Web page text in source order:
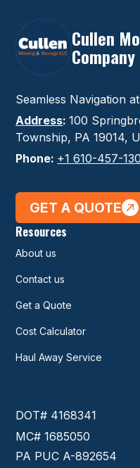
Cullen
Company
Seamless Navigation
Address:100
Township, PA 19014,
Phone: +1 610-457-
GET A QUOTE
Resources
About us
Contact us
Get a Quote
Cost Calculator
Haul Away Service
DOT# 4168341
MC# 1685050
PA PUC A-892654